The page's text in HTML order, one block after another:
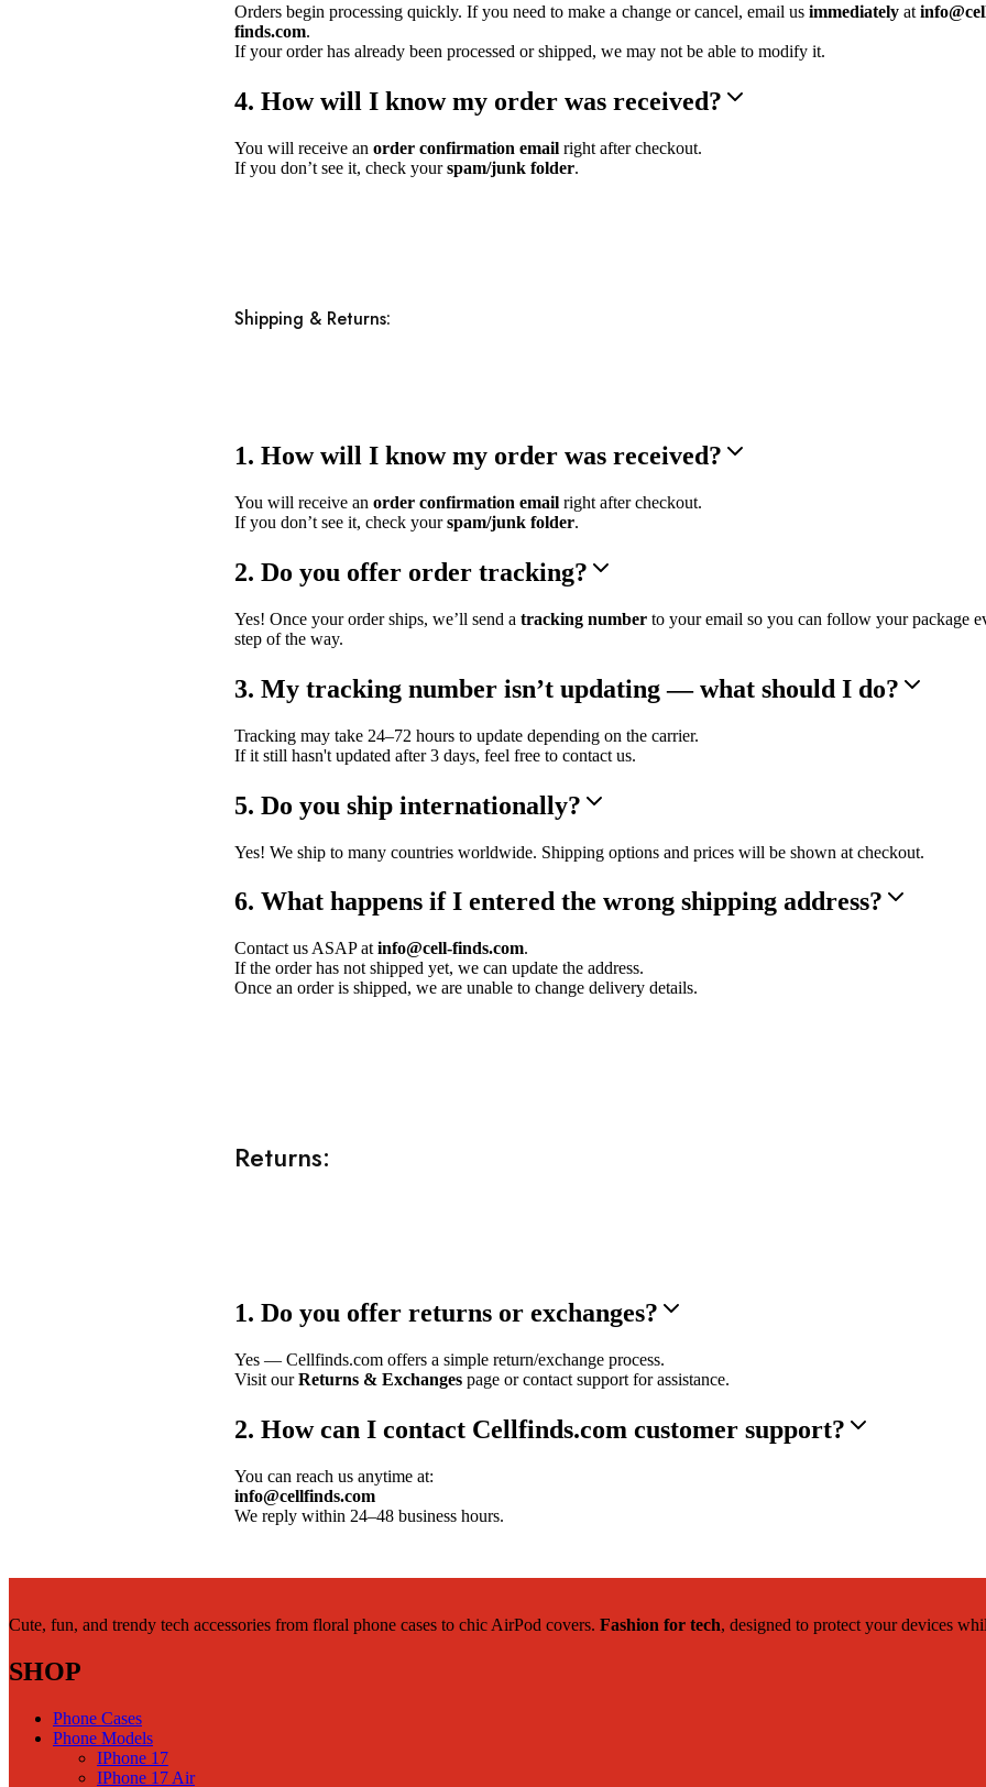
Orders begin processing quickly. If you need to make a change or cancel, email us immediatelyat
finds.com.
If your order has already been processed or shipped, we may not be able to modify it.
4. How will I know my order was received?
You will receive an order confirmation emailright after checkout.
If you don’t see it, check yourspam/junk folder.
Shipping & Returns:
1. How will I know my order was received?
You will receive an order confirmation emailright after checkout.
If you don’t see it, check yourspam/junk folder.
2. Do you offer order tracking?
Yes! Once your order ships, we’ll send a tracking numberto your email so you can follow your package
step of the way.
3. My tracking number isn’t updating — what should I do?
Tracking may take 24–72 hours to update depending on the carrier.
If it still hasn't updated after 3 days, feel free to contact us.
5. Do you ship internationally?
Yes! We ship to many countries worldwide. Shipping options and prices will be shown at checkout.
6. What happens if I entered the wrong shipping address?
Contact us ASAP at info@cell-finds.com.
If the order has not shipped yet, we can update the address.
Once an order is shipped, we are unable to change delivery details.
Returns:
1. Do you offer returns or exchanges?
Yes — Cellfinds.com offers a simple return/exchange process.
Visit ourReturns & Exchangespage or contact support for assistance.
2. How can I contact Cellfinds.com customer support?
You can reach us anytime at:
info@cellfinds.com
We reply within 24–48 business hours.
Cute, fun, and trendy tech accessories from floral phone cases to chic AirPod covers. Fashion for tech, designed to protect your devices
SHOP
Phone Cases
Phone Models
IPhone 17
IPhone 17 Air